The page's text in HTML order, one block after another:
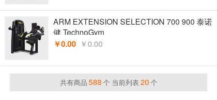
ARM EXTENSION SELECTION 700 900 泰诺
健 TechnoGym
￥0.00 ￥0.00
共有商品 588 个 当前列表 20 个